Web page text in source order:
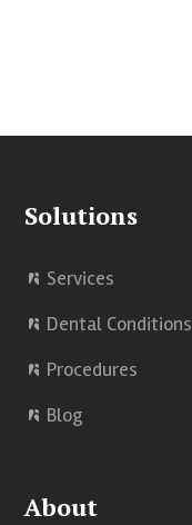
Solutions
Services
Dental Conditions
Procedures
Blog
About